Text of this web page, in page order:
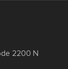
2200 N